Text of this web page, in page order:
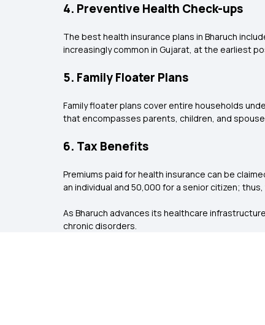
4. Preventive Health Check-ups
The best health insurance plans in Bharuch
increasingly common in Gujarat, at the earliest
5. Family Floater Plans
Family floater plans cover entire households
that encompasses parents, children, and
6. Tax Benefits
Premiums paid for health insurance can be
an individual and ₹50,000 for a senior citizen;
As Bharuch advances its healthcare
chronic disorders.